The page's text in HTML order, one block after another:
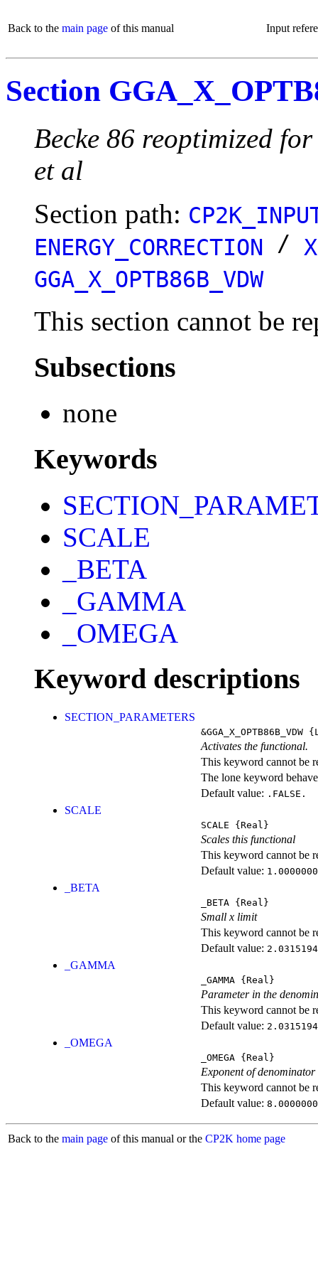
Back to the main page of this manual Input
Section
Becke 86 reoptimized
et al
Section path:
ENERGY_CORRECTION /
GGA_X_OPTB86B_VDW
This section cannot be
Subsections
none
Keywords
SCALE
_BETA
_GAMMA
_OMEGA
Keyword descriptions
SECTION_PARAMETERS
&GGA_X_OPTB86B_VDW
Activates the functional.
This keyword cannot be
The lone keyword
Default value: .FALSE.
SCALE
SCALE {Real}
Scales this functional
This keyword cannot be
Default value:
_BETA
_BETA {Real}
Small x limit
This keyword cannot be
Default value:
_GAMMA
_GAMMA {Real}
Parameter in the
This keyword cannot be
Default value:
_OMEGA
_OMEGA {Real}
Exponent of denominator
This keyword cannot be
Default value:
Back to the main page of this manual or the CP2K home page